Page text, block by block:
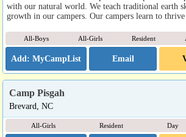
with our natural world. We teach traditional earth
growth in our campers. Our campers learn to
All-Boys All-Girls Resident
Email
Camp Pisgah
Brevard, NC
All-Girls Resident Day